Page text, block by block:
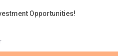
Opportunities!